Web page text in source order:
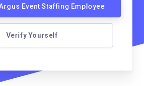
Event Staffing Employee
Verify Yourself